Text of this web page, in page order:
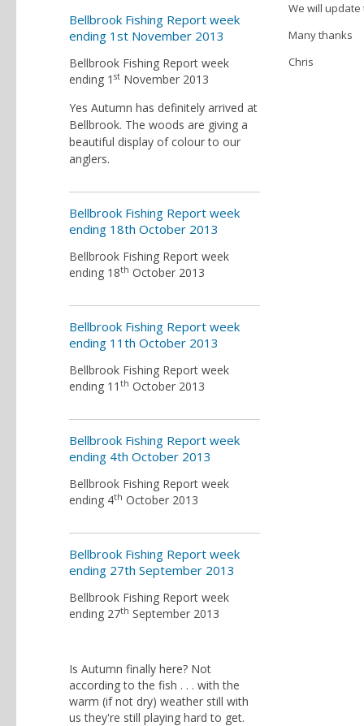
Bellbrook Fishing Report week
ending 1st November 2013
Bellbrook Fishing Report week
ending 1 st November 2013
Yes Autumn has definitely arrived at
Bellbrook. The woods are giving a
beautiful display of colour to our
anglers.
Bellbrook Fishing Report week
ending 18th October 2013
Bellbrook Fishing Report week
ending 18th October 2013
Bellbrook Fishing Report week
ending 11th October 2013
Bellbrook Fishing Report week
ending 11 th October 2013
Bellbrook Fishing Report week
ending 4th October 2013
Bellbrook Fishing Report week
ending 4th October 2013
Bellbrook Fishing Report week
ending 27th September 2013
Bellbrook Fishing Report week
ending 27th September 2013
Is Autumn finally here? Not
according to the fish . . . with the
warm (if not dry) weather still with
us they're still playing hard to get.
We will
Many thanks
Chris